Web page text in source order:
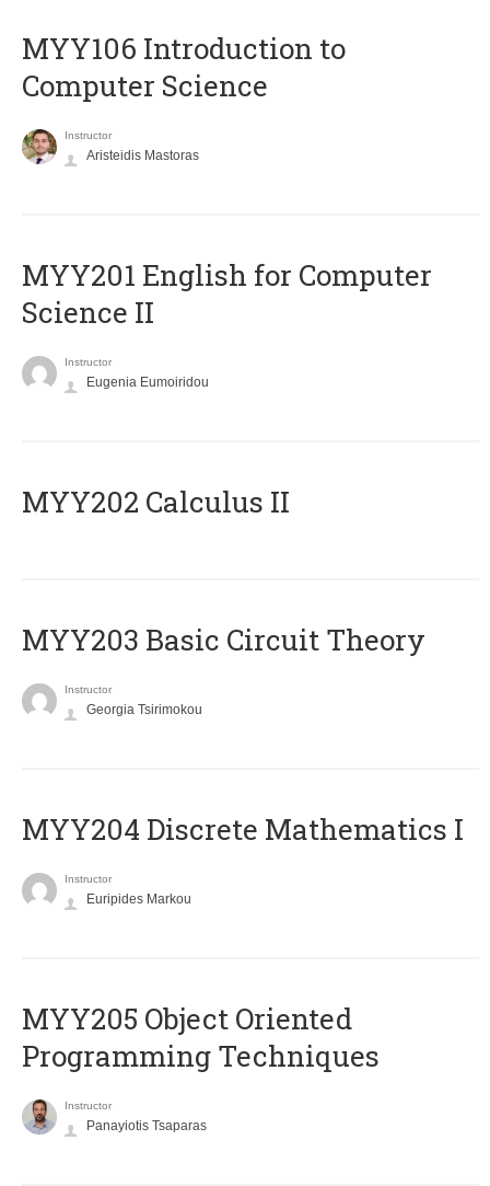
MYY106 Introduction to
Computer Science
Instructor
Aristeidis Mastoras
ΜΥΥ201 English for Computer
Science II
Instructor
Eugenia Eumoiridou
MYY202 Calculus II
MYY203 Basic Circuit Theory
Instructor
Georgia Tsirimokou
MYY204 Discrete Mathematics I
Instructor
Euripides Markou
MYY205 Object Oriented
Programming Techniques
Instructor
Panayiotis Tsaparas